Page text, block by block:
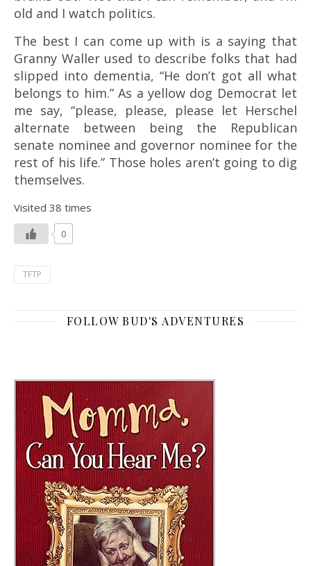
old and I watch politics.
The best I can come up with is a saying that
Granny Waller used to describe folks that had
slipped into dementia, “He don’t got all what
belongs to him.” As a yellow dog Democrat let
me say, “please, please, please let Herschel
alternate between being the Republican
senate nominee and governor nominee for the
rest of his life.” Those holes aren’t going to dig
themselves.
Visited 38 times
0
TFTP
FOLLOW BUD'S ADVENTURES